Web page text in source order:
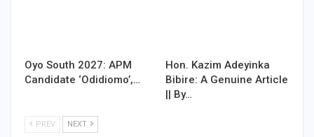
Oyo South 2027: APM
Candidate ‘Odidiomo’,…
Hon. Kazim Adeyinka
Bibire: A Genuine Article
|| By…
PREV NEXT